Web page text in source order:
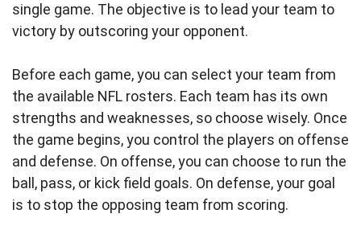
single game. The objective is to lead your team to
victory by outscoring your opponent.
Before each game, you can select your team from
the available NFL rosters. Each team has its own
strengths and weaknesses, so choose wisely. Once
the game begins, you control the players on offense
and defense. On offense, you can choose to run the
ball, pass, or kick field goals. On defense, your goal
is to stop the opposing team from scoring.